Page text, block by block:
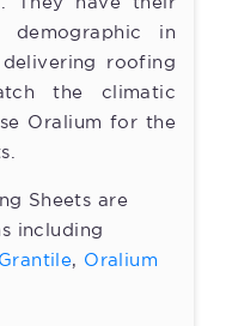
They have their
in
delivering roofing
the climatic
Oralium for the
Sheets are
including
, Oralium